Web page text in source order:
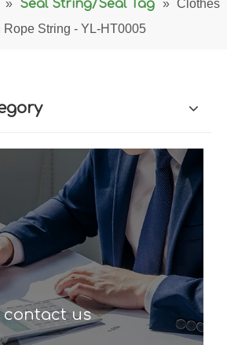
» Seal String/Seal Tag » Clothes
String - YL-HT0005
contact us